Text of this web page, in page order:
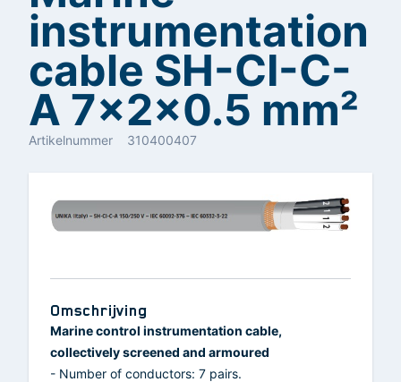
instrumentation
cable SH-CI-C-
A 7x2x0.5 mm²
Artikelnummer 310400407
Omschrijving
Marine control instrumentation cable,
collectively screened and armoured
- Number of conductors: 7 pairs.